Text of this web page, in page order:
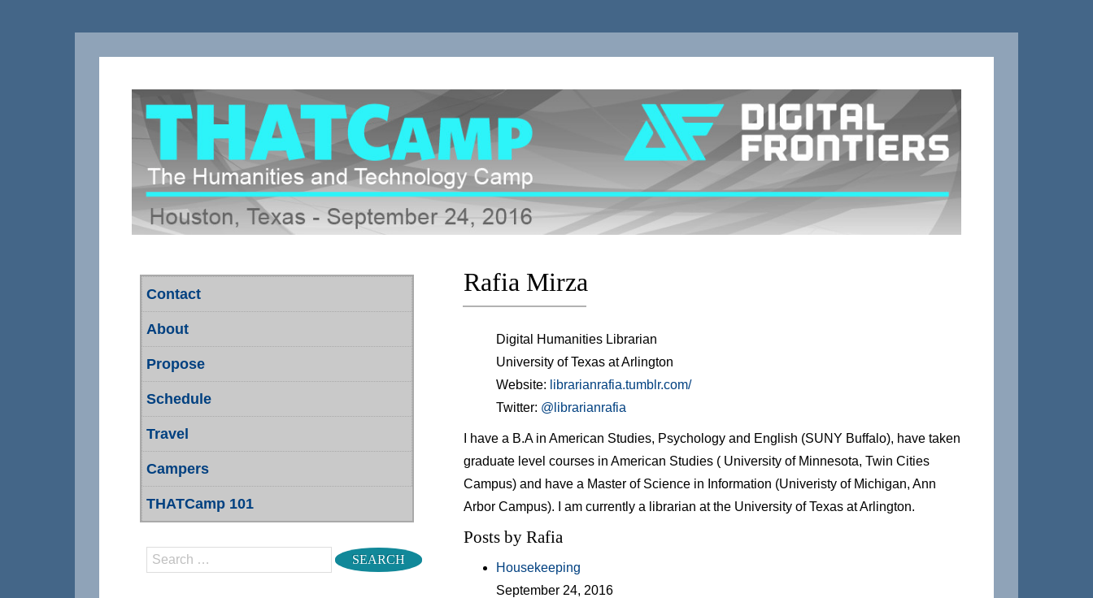
Rafia Mirza
Digital Humanities Librarian
University of Texas at Arlington
Website: librarianrafia.tumblr.com/
Twitter: @librarianrafia
I have a B.A in American Studies, Psychology and English (SUNY Buffalo), have taken
graduate level courses in American Studies ( University of Minnesota, Twin Cities
Campus) and have a Master of Science in Information (Univeristy of Michigan, Ann
Arbor Campus). I am currently a librarian at the University of Texas at Arlington.
Posts by Rafia
Housekeeping
September 24, 2016
Contact
About
Propose
Schedule
Travel
Campers
THATCamp 101
Search